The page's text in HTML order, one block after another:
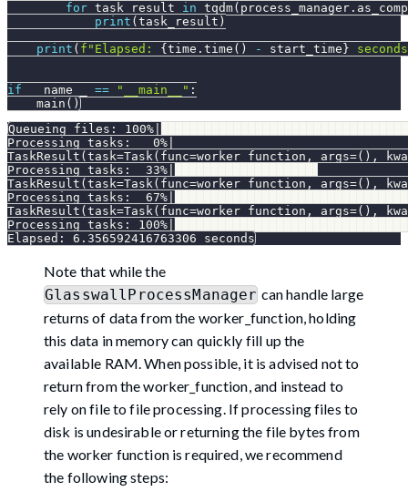
for task_result in tqdm( process_manager .
print ( task_result )
print ( f"Elapsed: { time . time ( ) - start_time }
if __name__ == "__main__" :
    main
( )
Queueing files:
Processing tasks:   0%|
TaskResult(task=Task(func=worker_function, args=(),
Processing tasks:
TaskResult(task=Task(func=worker_function, args=(),
Processing tasks:
TaskResult(task=Task(func=worker_function, args=(),
Processing tasks:
Elapsed: 6.356592416763306 seconds
Note that while the
GlasswallProcessManager can handle large
returns of data from the worker_function, holding
this data in memory can quickly fill up the
available RAM. When possible, it is advised not to
return from the worker_function, and instead to
rely on file to file processing. If processing files to
disk is undesirable or returning the file bytes from
the worker function is required, we recommend
the following steps: